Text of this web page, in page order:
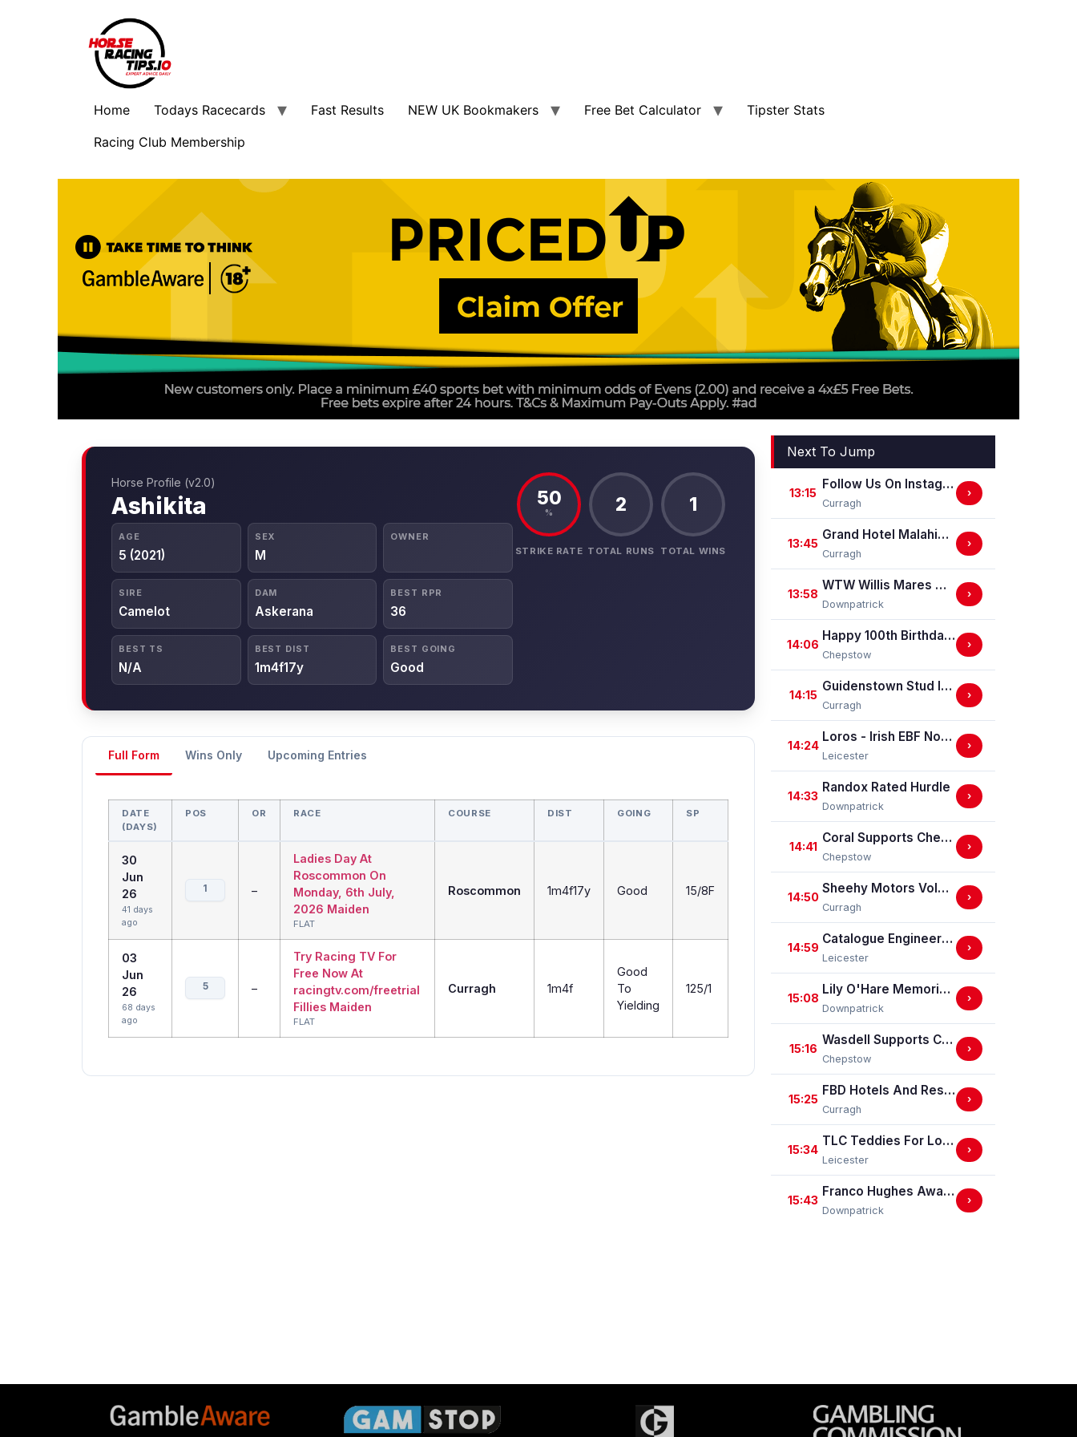
Home Todays Racecards Fast Results NEW UK Bookmakers Free Bet Calculator
Tipster Stats
Racing Club Membership
Horse Profile (v2.0)
Ashikita
AGE
5 (2021)
SEX
M
OWNER
SIRE
Camelot
DAM
Askerana
BEST RPR
36
BEST TS
N/A
BEST DIST
1m4f17y
BEST GOING
Good
50
%
STRIKE RATE
2
TOTAL RUNS
1
TOTAL WINS
Full Form Wins Only Upcoming Entries
DATE
(DAYS)
POS OR RACE COURSE DIST GOING SP
30
Jun
26
41 days
ago
1 –
Ladies Day At
Roscommon On
Monday, 6th July,
2026 Maiden
FLAT
Roscommon 1m4f17y Good 15/8F
03
Jun
26
68 days
ago
5 –
Try Racing TV For
Free Now At
racingtv.com/freetrial
Fillies Maiden
FLAT
Curragh 1m4f
Good
To
Yielding
125/1
Next To Jump
13:15
Follow Us On Instagram @ GuidenstownStud Irish EBF Maiden
Curragh
›
13:45
Grand Hotel Malahide Irish EBF Fillies Juvenile Race
Curragh
›
13:58
WTW Willis Mares Maiden Hurdle
Downpatrick
›
14:06
Happy 100th Birthday Chepstow Racecourse 'Training Series' Apprentice Handicap Stakes (Apprentice Training Race - Part Of The Racing Excellence Series)
Chepstow
›
14:15
Guidenstown Stud Irish EBF Maiden
Curragh
›
14:24
Loros - Irish EBF Novice Stakes (GBB Race)
Leicester
›
14:33
Randox Rated Hurdle
Downpatrick
›
14:41
Coral Supports Chepstow Centenary Celebrations Nursery Handicap Stakes
Chepstow
›
14:50
Sheehy Motors Volkswagen Handicap
Curragh
›
14:59
Catalogue Engineering Nursery Handicap Stakes
Leicester
›
15:08
Lily O'Hare Memorial Handicap Hurdle
Downpatrick
›
15:16
Wasdell Supports Chepstow Centenary Celebrations / EBF Restricted Maiden Fillies' Stakes (For Horses In Bands C And D) (EBF Restricted Race Qualifier) (GBB Race)
Chepstow
›
15:25
FBD Hotels And Resorts Phoenix Sprint Stakes (Group 3)
Curragh
›
15:34
TLC Teddies For Loving Care Handicap Stakes
Leicester
›
15:43
Franco Hughes Away Bet Mares Handicap Hurdle
Downpatrick
›